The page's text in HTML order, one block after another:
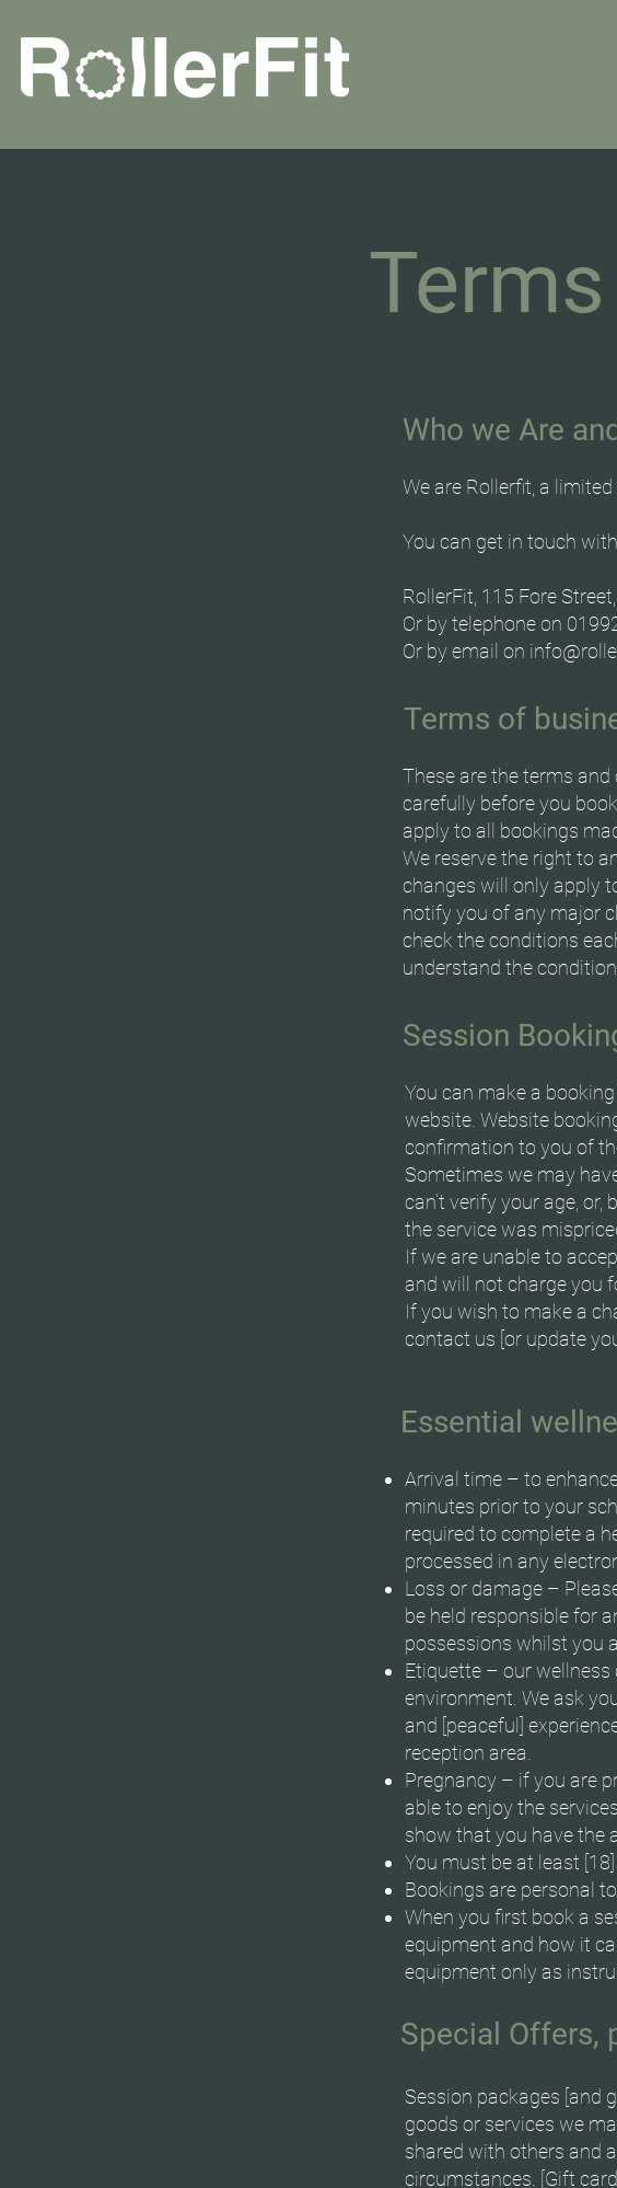
Who we Are
We are Rollerfit, a
You can get in touch
RollerFit, 115 Fore
Or by telephone on
Or by email on
Terms of
These are the terms
carefully before you
apply to all bookings
We reserve the right to
changes will only apply
notify you of any major
check the conditions
understand the
Session
You can make a
website. Website
confirmation to you of
Sometimes we may
can’t verify your age,
the service was
If we are unable to
and will not charge you
If you wish to make a
contact us [or update
Essential
Arrival time – to
minutes prior to your
required to complete a
processed in any
Loss or damage –
be held responsible for
possessions whilst you
Etiquette – our wellness
environment. We ask
and [peaceful]
reception area.
Pregnancy – if you are
able to enjoy the
show that you have the
You must be at least
Bookings are personal
When you first book a
equipment and how it
equipment only as
Special Offers,
Session packages [and
goods or services we
shared with others and
circumstances. [Gift